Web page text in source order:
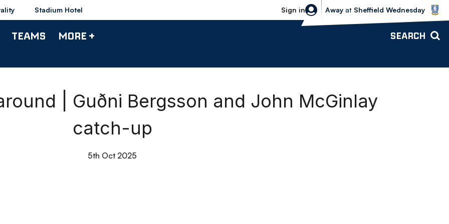
Stadium Hotel Sign in
Sheffield Wednesday vs Bolton
Away at Sheffield Wednesday
TEAMS MORE + SEARCH
| Guðni Bergsson and John McGinlay
catch-up
5th Oct 2025